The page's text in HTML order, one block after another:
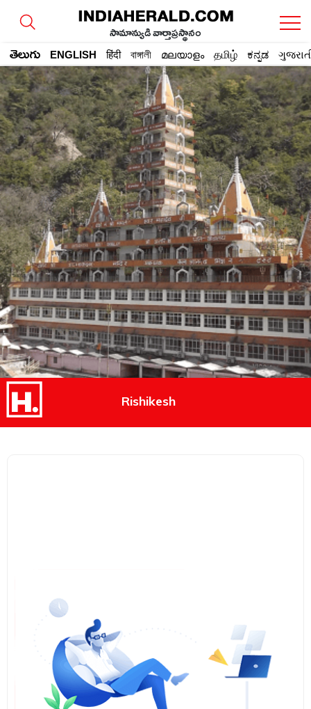
సామాన్యుడి వార్తాప్రస్థానం
తెలుగు ENGLISH हिंदी বাঙ্গালী മലയാളം தமிழ் ಕನ್ನಡ
Rishikesh